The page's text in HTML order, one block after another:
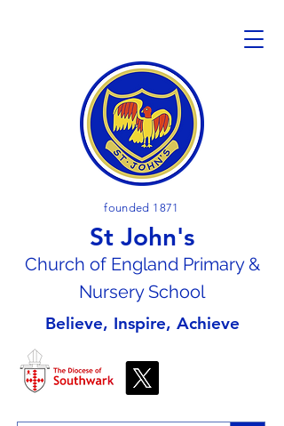
founded 1871
St John's
Church of England Primary &
Nursery School
Believe, Inspire, Achieve